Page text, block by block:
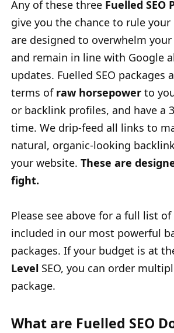
Any of these three Fuelled SEO
give you the chance to rule your
are designed to overwhelm
and remain in line with Google
updates. Fuelled SEO packages
terms of raw horsepower to
or backlink profiles, and have a
time. We drip-feed all links to
natural, organic-looking
your website. These are
fight.
Please see above for a full list
included in our most powerful
packages. If your budget is at
Level SEO, you can order
package.
What are Fuelled SEO